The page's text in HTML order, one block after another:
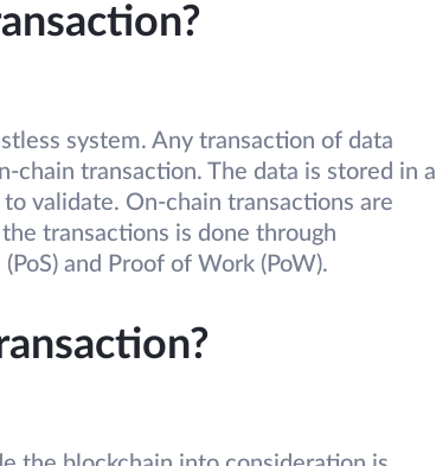
system. Any transaction of data
chain transaction. The data is stored in a
validate. On-chain transactions are
transactions is done through
and Proof of Work (PoW).